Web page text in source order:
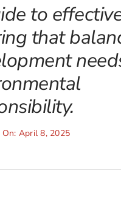
to
that
On: April 8, 2025